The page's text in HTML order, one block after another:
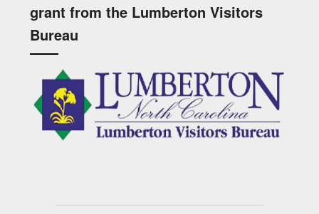
grant from the Lumberton Visitors
Bureau